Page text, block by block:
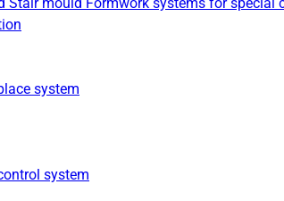
system
system